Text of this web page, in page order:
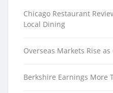
Chicago Restaurant
Local Dining
Overseas Markets Rise
Berkshire Earnings More